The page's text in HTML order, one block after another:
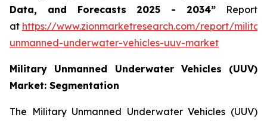
Data, and Forecasts 2025 - 2034” Report
at https://www.zionmarketresearch.com/report/
unmanned-underwater-vehicles-uuv-market
Military Unmanned Underwater Vehicles (UUV)
Market: Segmentation
The Military Unmanned Underwater Vehicles (UUV)